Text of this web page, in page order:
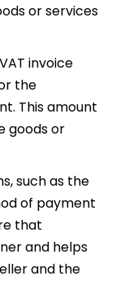
or services
invoice
the
This amount
goods or
such as the
of payment
that
and helps
and the